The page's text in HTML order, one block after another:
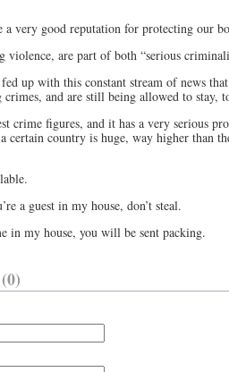
a very good reputation for protecting our
violence, are part of both “serious
up with this constant stream of news
and are still being allowed to stay,
crime figures, and it has a very serious
certain country is huge, way higher than
a guest in my house, don’t steal.
in my house, you will be sent packing.